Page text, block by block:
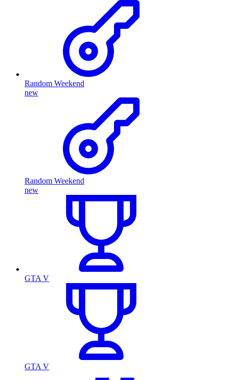
Random Weekend
new
Random Weekend
new
GTA V
GTA V